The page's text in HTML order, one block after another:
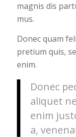
magnis dis
mus.
Donec quam
pretium quis,
enim.
Donec
aliquet
enim
a,